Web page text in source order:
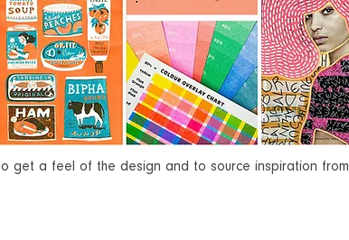
get a feel of the design and to source inspiration from